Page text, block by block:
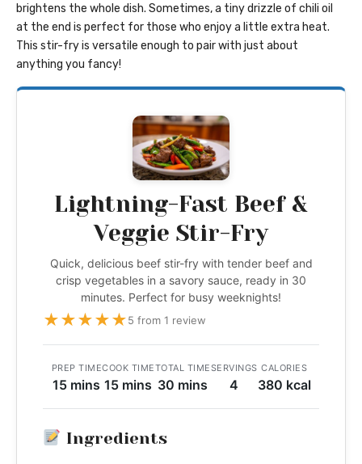
brightens the whole dish. Sometimes, a tiny drizzle of chili oil
at the end is perfect for those who enjoy a little extra heat.
This stir-fry is versatile enough to pair with just about
anything you fancy!
Lightning-Fast Beef &
Veggie Stir-Fry
Quick, delicious beef stir-fry with tender beef and
crisp vegetables in a savory sauce, ready in 30
minutes. Perfect for busy weeknights!
★★★★★5 from 1 review
PREP TIME
15 mins
COOK TIME
15 mins
TOTAL TIME
30 mins
SERVINGS
4
CALORIES
380 kcal
Ingredients